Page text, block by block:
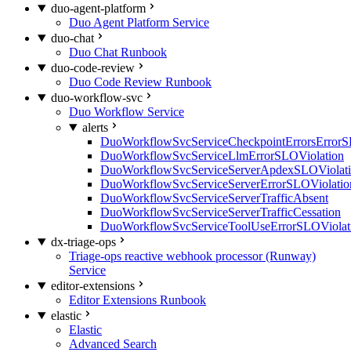
duo-agent-platform
Duo Agent Platform Service
duo-chat
Duo Chat Runbook
duo-code-review
Duo Code Review Runbook
duo-workflow-svc
Duo Workflow Service
alerts
DuoWorkflowSvcServiceLlmErrorSLOViolation
DuoWorkflowSvcServiceServerTrafficAbsent
DuoWorkflowSvcServiceServerTrafficCessation
dx-triage-ops
Triage-ops reactive webhook processor (Runway)
Service
editor-extensions
Editor Extensions Runbook
elastic
Elastic
Advanced Search